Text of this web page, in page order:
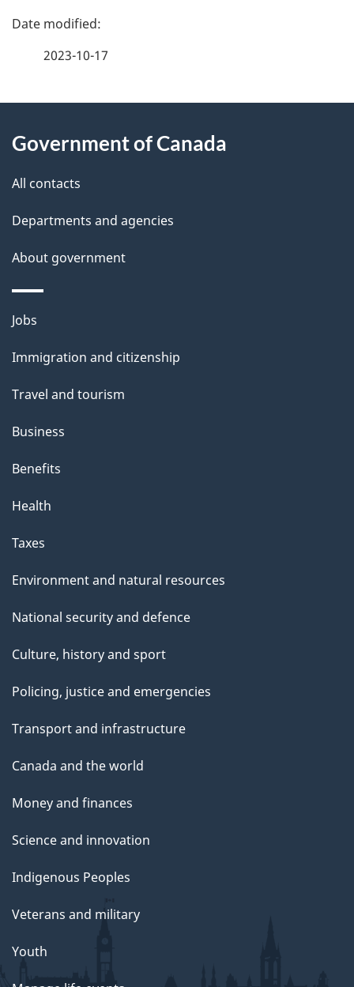
P
d
e
t
a
i
l
s
2023-10-17
this
site
Government of Canada
All contacts
Departments and agencies
About government
Themes
topics
Jobs
Immigration and citizenship
Travel and tourism
Business
Benefits
Health
Taxes
Environment and natural resources
National security and defence
Culture, history and sport
Policing, justice and emergencies
Transport and infrastructure
Canada and the world
Money and finances
Science and innovation
Indigenous Peoples
Veterans and military
Youth